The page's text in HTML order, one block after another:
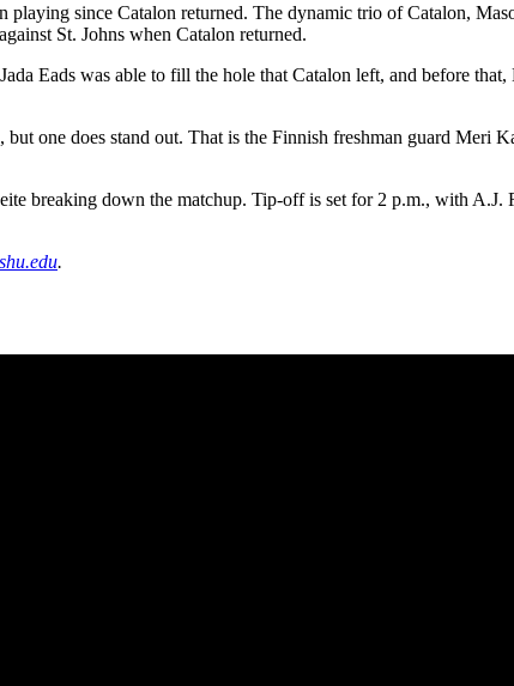
since Catalon returned. The dynamic trio of Catalon,
St. Johns when Catalon returned.
Eads was able to fill the hole that Catalon left, and before
one does stand out. That is the Finnish freshman guard Meri
breaking down the matchup. Tip-off is set for 2 p.m., with
.